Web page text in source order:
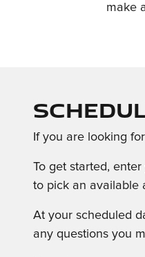
make
If you are looking
To get started,
to pick an available
At your scheduled
any questions you